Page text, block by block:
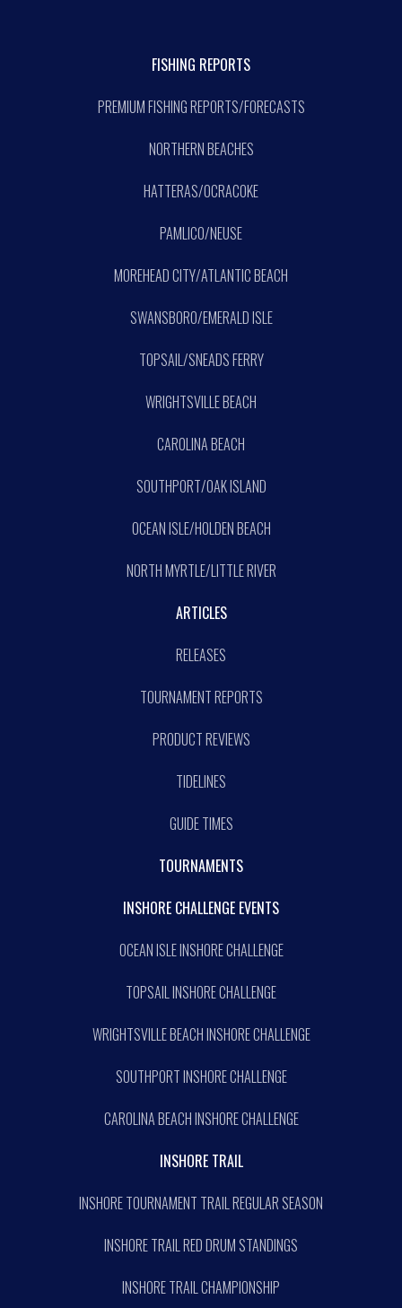
FISHING REPORTS
PREMIUM FISHING REPORTS/FORECASTS
NORTHERN BEACHES
HATTERAS/OCRACOKE
PAMLICO/NEUSE
MOREHEAD CITY/ATLANTIC BEACH
SWANSBORO/EMERALD ISLE
TOPSAIL/SNEADS FERRY
WRIGHTSVILLE BEACH
CAROLINA BEACH
SOUTHPORT/OAK ISLAND
OCEAN ISLE/HOLDEN BEACH
NORTH MYRTLE/LITTLE RIVER
ARTICLES
RELEASES
TOURNAMENT REPORTS
PRODUCT REVIEWS
TIDELINES
GUIDE TIMES
TOURNAMENTS
INSHORE CHALLENGE EVENTS
OCEAN ISLE INSHORE CHALLENGE
TOPSAIL INSHORE CHALLENGE
WRIGHTSVILLE BEACH INSHORE CHALLENGE
SOUTHPORT INSHORE CHALLENGE
CAROLINA BEACH INSHORE CHALLENGE
INSHORE TRAIL
INSHORE TOURNAMENT TRAIL REGULAR SEASON
INSHORE TRAIL RED DRUM STANDINGS
INSHORE TRAIL CHAMPIONSHIP